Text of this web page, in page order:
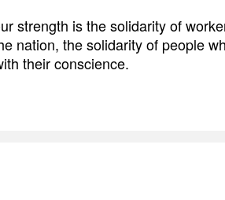
strength is the solidarity of
nation, the solidarity of people
their conscience.